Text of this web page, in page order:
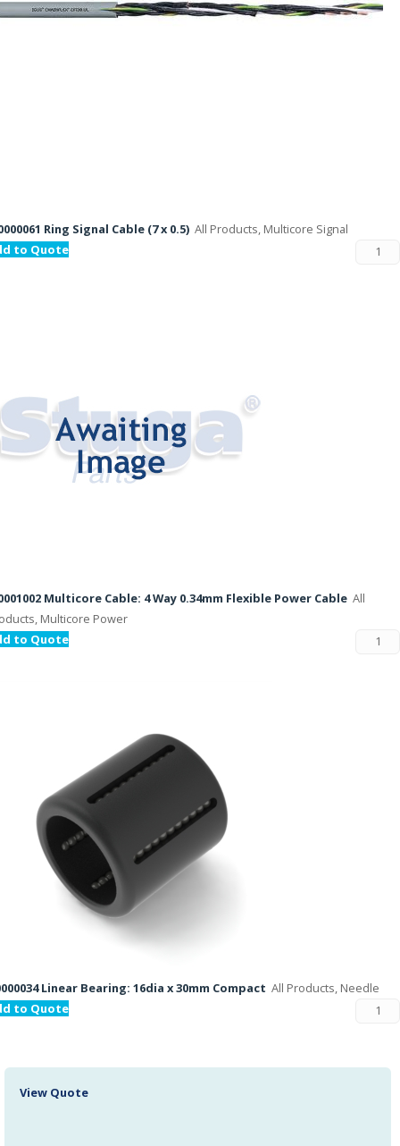
Ring Signal Cable (7 x 0.5) All Products, Multicore Signal
to Quote
Multicore Cable: 4 Way 0.34mm Flexible Power Cable All
Multicore Power
to Quote
Linear Bearing: 16dia x 30mm Compact All Products, Needle
to Quote
View Quote